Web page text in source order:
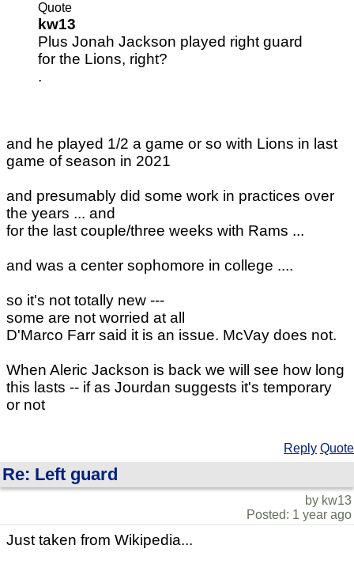
Quote
kw13
Plus Jonah Jackson played right guard
for the Lions, right?
.
and he played 1/2 a game or so with Lions in last
game of season in 2021
and presumably did some work in practices over
the years ... and
for the last couple/three weeks with Rams ...
and was a center sophomore in college ....
so it's not totally new ---
some are not worried at all
D'Marco Farr said it is an issue. McVay does not.
When Aleric Jackson is back we will see how long
this lasts -- if as Jourdan suggests it's temporary
or not
Reply Quote
Re: Left guard
by kw13
Posted: 1 year ago
Just taken from Wikipedia...